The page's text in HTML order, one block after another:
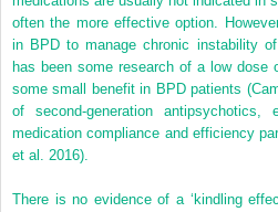
often the more effective option.
in BPD to manage chronic instability
has been some research of a low dose
some small benefit in BPD patients
of second-generation antipsychotics,
medication compliance and efficiency
et al. 2016).
There is no evidence of a ‘kindling